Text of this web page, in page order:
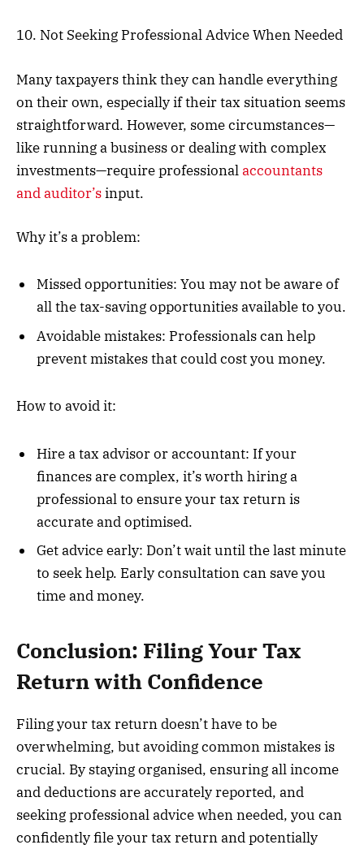
10. Not Seeking Professional Advice When Needed
Many taxpayers think they can handle everything
on their own, especially if their tax situation seems
straightforward. However, some circumstances—
like running a business or dealing with complex
investments—require professionalaccountants
and auditor’sinput.
Why it’s a problem:
Missed opportunities: You may not be aware of
all the tax-saving opportunities available to you.
Avoidable mistakes: Professionals can help
prevent mistakes that could cost you money.
How to avoid it:
Hire a tax advisor or accountant: If your
finances are complex, it’s worth hiring a
professional to ensure your tax return is
accurate and optimised.
Get advice early: Don’t wait until the last minute
to seek help. Early consultation can save you
time and money.
Conclusion: Filing Your Tax
Return with Confidence
Filing your tax return doesn’t have to be
overwhelming, but avoiding common mistakes is
crucial. By staying organised, ensuring all income
and deductions are accurately reported, and
seeking professional advice when needed, you can
confidently file your tax return and potentially